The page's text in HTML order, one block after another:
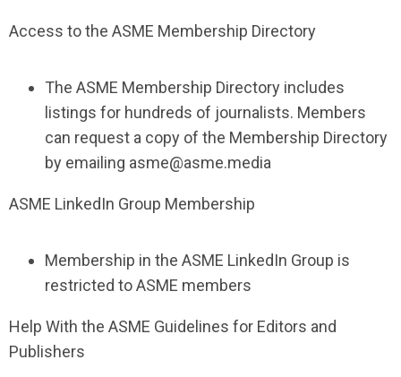
Access to the ASME Membership Directory
The ASME Membership Directory includes
listings for hundreds of journalists. Members
can request a copy of the Membership Directory
by emailing asme@asme.media
ASME LinkedIn Group Membership
Membership in the ASME LinkedIn Group is
restricted to ASME members
Help With the ASME Guidelines for Editors and
Publishers